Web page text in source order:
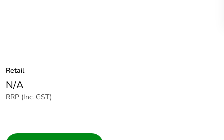
Retail
N/A
RRP (Inc. GST)